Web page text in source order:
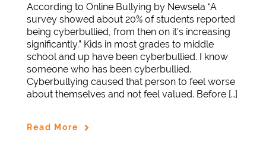
According to Online Bullying by Newsela “A
survey showed about 20% of students reported
being cyberbullied, from then on it’s increasing
significantly.” Kids in most grades to middle
school and up have been cyberbullied. I know
someone who has been cyberbullied.
Cyberbullying caused that person to feel worse
about themselves and not feel valued. Before […]
Read More